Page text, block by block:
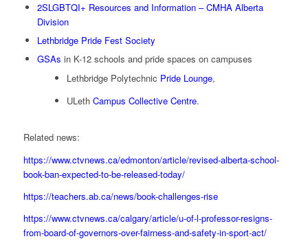
2SLGBTQI+ Resources and Information – CMHA Alberta
Division
Lethbridge Pride Fest Society
GSAs in K-12 schools and pride spaces on campuses
Lethbridge Polytechnic Pride Lounge,
ULeth Campus Collective Centre.
Related news:
https://www.ctvnews.ca/edmonton/article/revised-alberta-school-
book-ban-expected-to-be-released-today/
https://teachers.ab.ca/news/book-challenges-rise
https://www.ctvnews.ca/calgary/article/u-of-l-professor-resigns-
from-board-of-governors-over-fairness-and-safety-in-sport-act/